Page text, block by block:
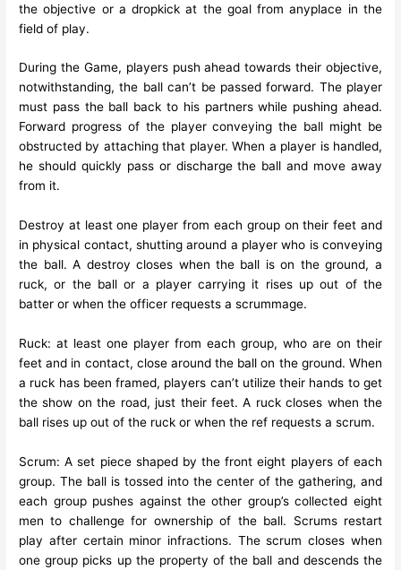
the objective or a dropkick at the goal from anyplace in the
field of play.
During the Game, players push ahead towards their objective,
notwithstanding, the ball can’t be passed forward. The player
must pass the ball back to his partners while pushing ahead.
Forward progress of the player conveying the ball might be
obstructed by attaching that player. When a player is handled,
he should quickly pass or discharge the ball and move away
from it.
Destroy at least one player from each group on their feet and
in physical contact, shutting around a player who is conveying
the ball. A destroy closes when the ball is on the ground, a
ruck, or the ball or a player carrying it rises up out of the
batter or when the officer requests a scrummage.
Ruck: at least one player from each group, who are on their
feet and in contact, close around the ball on the ground. When
a ruck has been framed, players can’t utilize their hands to get
the show on the road, just their feet. A ruck closes when the
ball rises up out of the ruck or when the ref requests a scrum.
Scrum: A set piece shaped by the front eight players of each
group. The ball is tossed into the center of the gathering, and
each group pushes against the other group’s collected eight
men to challenge for ownership of the ball. Scrums restart
play after certain minor infractions. The scrum closes when
one group picks up the property of the ball and descends the